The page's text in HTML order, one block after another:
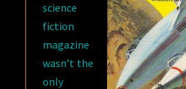
science
fiction
magazine
wasn’t the
only